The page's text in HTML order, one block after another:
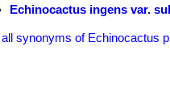
Echinocactus ingens var.
all synonyms of Echinocactus